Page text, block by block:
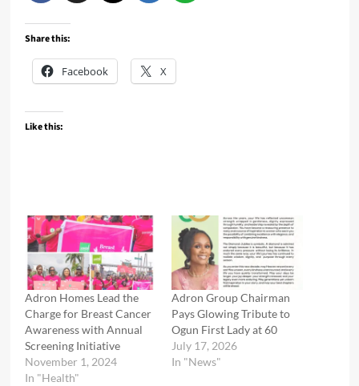
Share this:
Facebook X
Like this:
Adron Homes Lead the
Charge for Breast Cancer
Awareness with Annual
Screening Initiative
November 1, 2024
In "Health"
Adron Group Chairman
Pays Glowing Tribute to
Ogun First Lady at 60
July 17, 2026
In "News"